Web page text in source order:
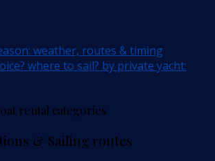
weather, routes & timing
where to sail? by private yacht:
rental categories
& Sailing routes